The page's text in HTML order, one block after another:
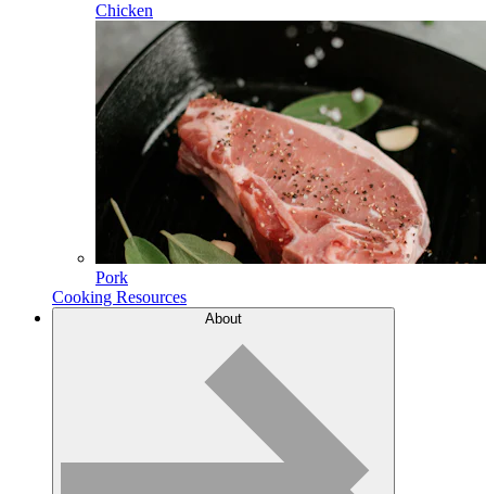
Chicken
Pork
Cooking Resources
About